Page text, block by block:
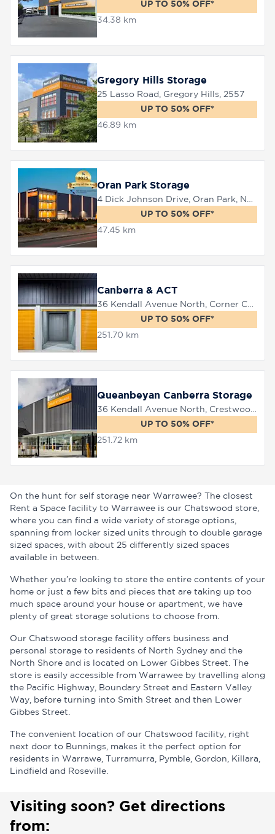
UP TO 50% OFF*
34.38 km
Gregory Hills Storage
25 Lasso Road, Gregory Hills, 2557
UP TO 50% OFF*
46.89 km
Oran Park Storage
UP TO 50% OFF*
47.45 km
Canberra & ACT
UP TO 50% OFF*
251.70 km
Queanbeyan Canberra Storage
UP TO 50% OFF*
251.72 km
On the hunt for self storage near Warrawee? The closest
Rent a Space facility to Warrawee is our Chatswood store,
where you can find a wide variety of storage options,
spanning from locker sized units through to double garage
sized spaces, with about 25 differently sized spaces
available in between.
Whether you’re looking to store the entire contents of your
home or just a few bits and pieces that are taking up too
much space around your house or apartment, we have
plenty of great storage solutions to choose from.
Our Chatswood storage facility offers business and
personal storage to residents of North Sydney and the
North Shore and is located on Lower Gibbes Street. The
store is easily accessible from Warrawee by travelling along
the Pacific Highway, Boundary Street and Eastern Valley
Way, before turning into Smith Street and then Lower
Gibbes Street.
The convenient location of our Chatswood facility, right
next door to Bunnings, makes it the perfect option for
residents in Warrawe, Turramurra, Pymble, Gordon, Killara,
Lindfield and Roseville.
Visiting soon? Get directions
from: